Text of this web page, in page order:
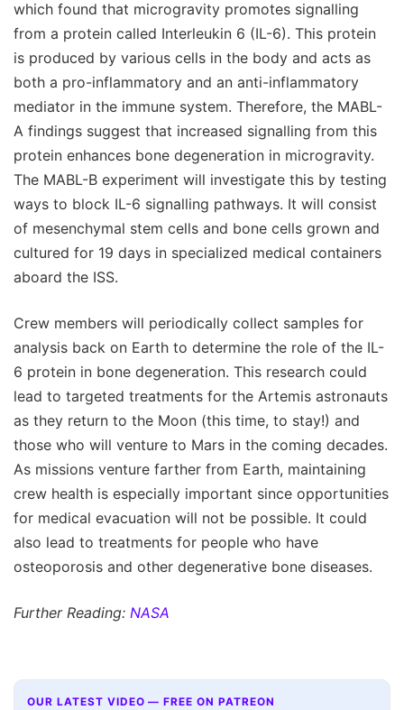
which found that microgravity promotes signalling
from a protein called Interleukin 6 (IL-6). This protein
is produced by various cells in the body and acts as
both a pro-inflammatory and an anti-inflammatory
mediator in the immune system. Therefore, the MABL-
A findings suggest that increased signalling from this
protein enhances bone degeneration in microgravity.
The MABL-B experiment will investigate this by testing
ways to block IL-6 signalling pathways. It will consist
of mesenchymal stem cells and bone cells grown and
cultured for 19 days in specialized medical containers
aboard the ISS.
Crew members will periodically collect samples for
analysis back on Earth to determine the role of the IL-
6 protein in bone degeneration. This research could
lead to targeted treatments for the Artemis astronauts
as they return to the Moon (this time, to stay!) and
those who will venture to Mars in the coming decades.
As missions venture farther from Earth, maintaining
crew health is especially important since opportunities
for medical evacuation will not be possible. It could
also lead to treatments for people who have
osteoporosis and other degenerative bone diseases.
Further Reading: NASA
OUR LATEST VIDEO — FREE ON PATREON